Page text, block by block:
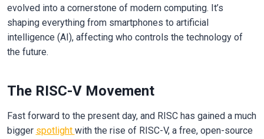
evolved into a cornerstone of modern computing. It’s
shaping everything from smartphones to artificial
intelligence (AI), affecting who controls the technology of
the future.
The RISC-V Movement
Fast forward to the present day, and RISC has gained a much
bigger spotlight with the rise of RISC-V, a free, open-source